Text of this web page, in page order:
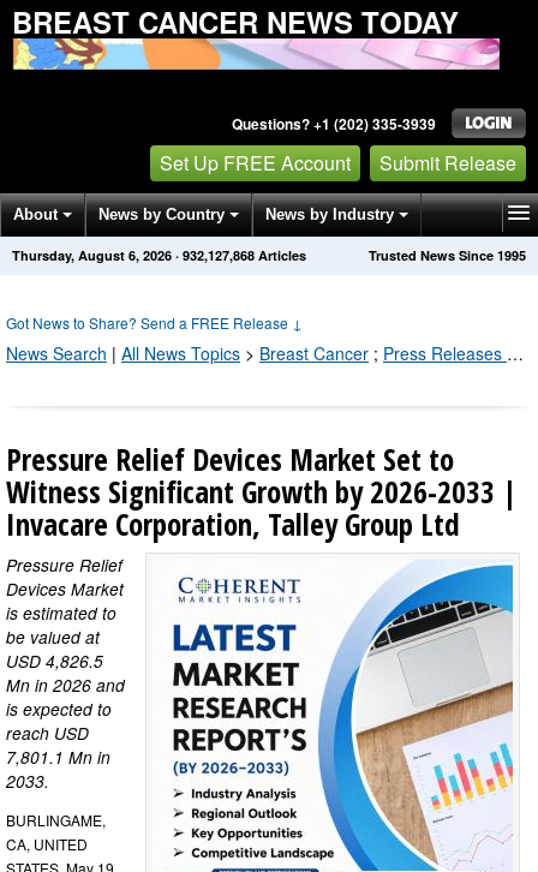
BREAST CANCER NEWS TODAY
Questions? +1 (202) 335-3939
Set Up FREE Account Submit Release
About News by Country News by Industry
Get News Alerts Press Releases Trusted News Since 1995
Thursday, August 6, 2026 · 932,127,874 Articles
Got News to Share? Send a FREE Release ↓
News Search | All News Topics > Breast Cancer ; Press Releases by Industry Channel
Pressure Relief Devices Market Set to
Witness Significant Growth by 2026-2033 |
Invacare Corporation, Talley Group Ltd
Pressure Relief
Devices Market
is estimated to
be valued at
USD 4,826.5
Mn in 2026 and
is expected to
reach USD
7,801.1 Mn in
2033.
BURLINGAME,
CA, UNITED